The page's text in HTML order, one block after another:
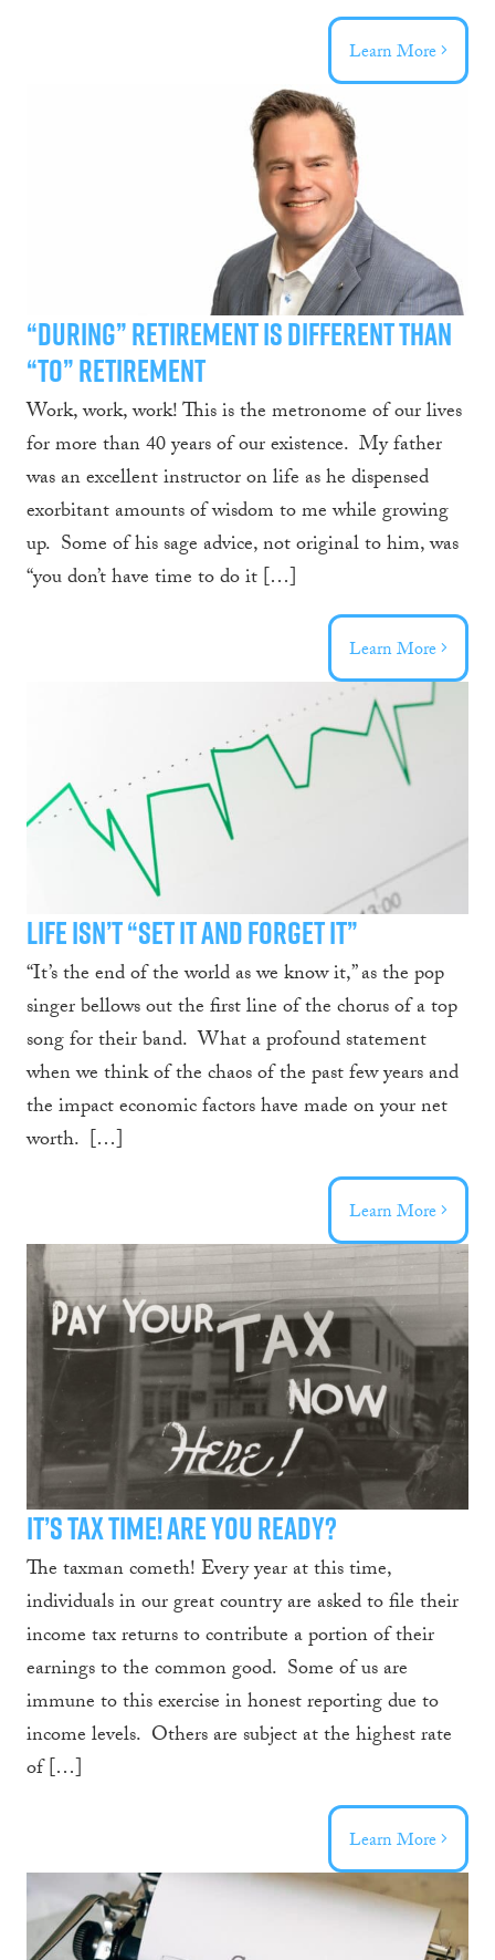
Learn More
“During” Retirement is Different than
“To” Retirement
Work, work, work! This is the metronome of our lives
for more than 40 years of our existence. My father
was an excellent instructor on life as he dispensed
exorbitant amounts of wisdom to me while growing
up. Some of his sage advice, not original to him, was
“you don’t have time to do it […]
Learn More
Life Isn’t “Set it and Forget it”
“It’s the end of the world as we know it,” as the pop
singer bellows out the first line of the chorus of a top
song for their band. What a profound statement
when we think of the chaos of the past few years and
the impact economic factors have made on your net
worth. […]
Learn More
It’s Tax Time! Are You Ready?
The taxman cometh! Every year at this time,
individuals in our great country are asked to file their
income tax returns to contribute a portion of their
earnings to the common good. Some of us are
immune to this exercise in honest reporting due to
income levels. Others are subject at the highest rate
of […]
Learn More